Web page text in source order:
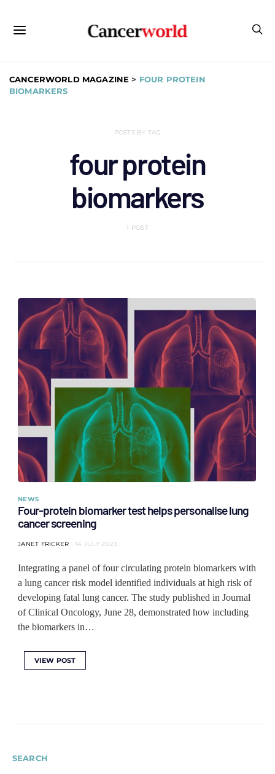
CANCERWORLD MAGAZINE > FOUR PROTEIN
BIOMARKERS
POSTS BY TAG
four protein
biomarkers
1 POST
NEWS
Four-protein biomarker test helps personalise lung
cancer screening
JANET FRICKER 14 JULY 2023
Integrating a panel of four circulating protein biomarkers with
a lung cancer risk model identified individuals at high risk of
developing fatal lung cancer. The study published in Journal
of Clinical Oncology, June 28, demonstrated how including
the biomarkers in…
VIEW POST
SEARCH